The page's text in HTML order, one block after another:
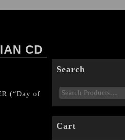
CD
(“Day of
Search
Cart